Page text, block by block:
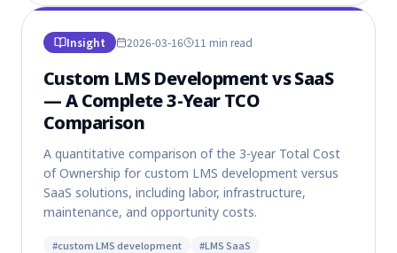
Insight 2026-03-16 11 min read
Custom LMS Development vs SaaS
— A Complete 3-Year TCO
Comparison
A quantitative comparison of the 3-year Total Cost
of Ownership for custom LMS development versus
SaaS solutions, including labor, infrastructure,
maintenance, and opportunity costs.
#custom LMS development #LMS SaaS